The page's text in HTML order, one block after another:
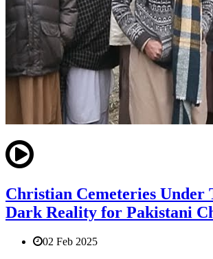
Christian Cemeteries Under
Dark Reality for Pakistani
02 Feb 2025